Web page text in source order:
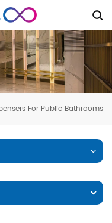
For Public Bathrooms